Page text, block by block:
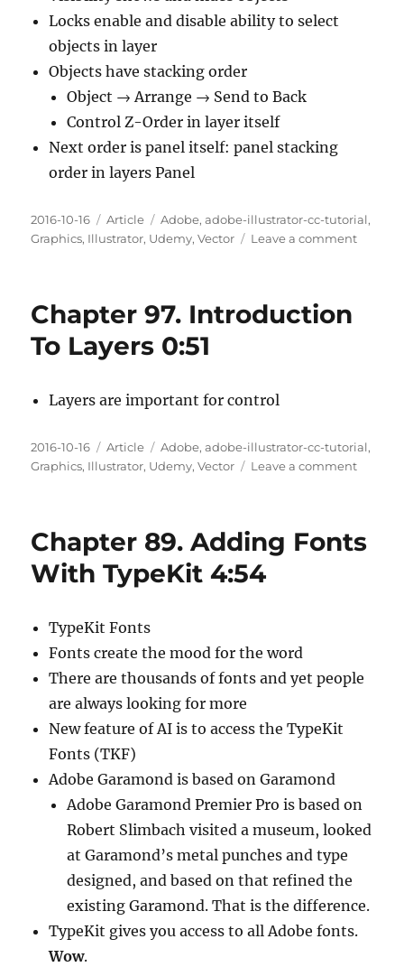
Locks enable and disable ability to select
objects in layer
Objects have stacking order
Object → Arrange → Send to Back
Control Z-Order in layer itself
Next order is panel itself: panel stacking
order in layers Panel
Posted
on
2016-10-16 Categories
Article Tags
Adobe,adobe-illustrator-cc-tutorial,
Graphics, Illustrator, Udemy,Vector Leave a commenton
Chapter 97. Introduction
To Layers 0:51
Layers are important for control
Posted
on
2016-10-16 Categories
Article Tags
Adobe,adobe-illustrator-cc-tutorial,
Graphics, Illustrator, Udemy,Vector Leave a commenton
To
Chapter 89. Adding Fonts
With TypeKit 4:54
TypeKit Fonts
Fonts create the mood for the word
There are thousands of fonts and yet people
are always looking for more
New feature of AI is to access the TypeKit
Fonts (TKF)
Adobe Garamond is based on Garamond
Adobe Garamond Premier Pro is based on
Robert Slimbach visited a museum, looked
at Garamond’s metal punches and type
designed, and based on that refined the
existing Garamond. That is the difference.
TypeKit gives you access to all Adobe fonts.
Wow.